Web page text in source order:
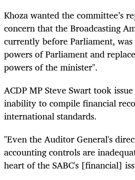
Khoza wanted the committee’s
concern that the Broadcasting
currently before Parliament,
powers of Parliament and
powers of the minister".
ACDP MP Steve Swart took
inability to compile financial
international standards.
"Even the Auditor General's
accounting controls are
heart of the SABC's [financial]